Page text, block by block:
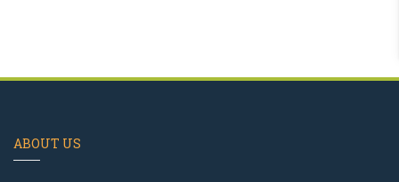
ABOUT US